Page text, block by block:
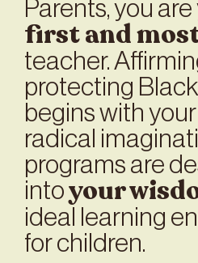
Parents, you are
first and
teacher.
protecting
begins with
radical
programs are
intoyour
ideal learning
for children.